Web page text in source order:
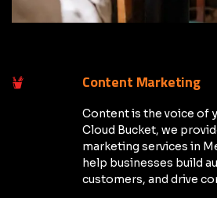
Content Marketing
Content is the voice of
Cloud Bucket, we
marketing services in
help businesses build
customers, and drive